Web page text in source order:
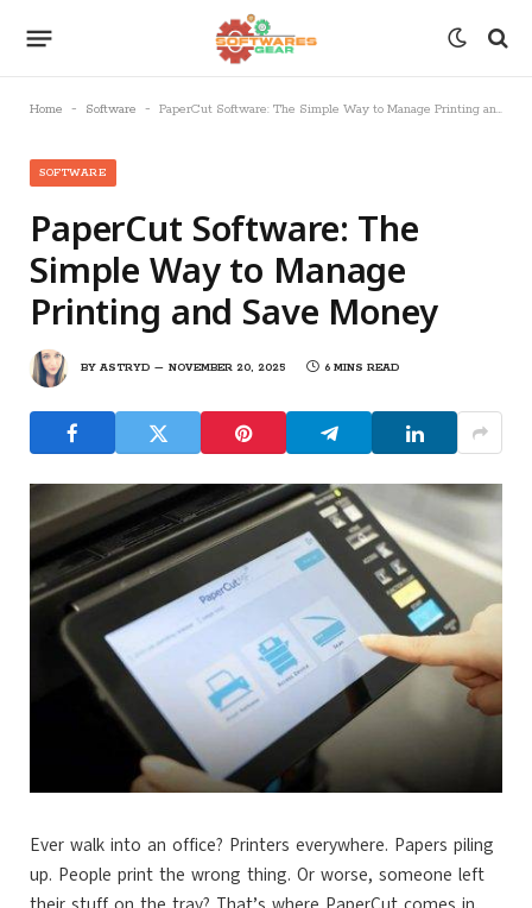
Home - Software - PaperCut Software: The Simple Way to Manage Printing and Save Money
SOFTWARE
PaperCut Software: The
Simple Way to Manage
Printing and Save Money
BY ASTRYD NOVEMBER 20, 2025 6 MINS READ
Ever walk into an office? Printers everywhere. Papers piling
up. People print the wrong thing. Or worse, someone left